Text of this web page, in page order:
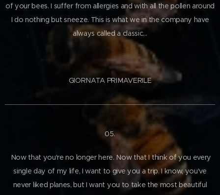
of your bees. I suffer from allergies and with all the pollen around
I do nothing but sneeze. This is what we in the company have
always called a classic…
GIORNATA PRIMAVERILE
05.
Now that you're no longer here. Now that I think of you every
single day of my life, I want to give you a trip. I know, you've
never liked planes, but I want you to take the most beautiful